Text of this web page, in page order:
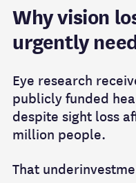
Why vision
urgently
Eye research
publicly funded
despite sight loss
million people.
That